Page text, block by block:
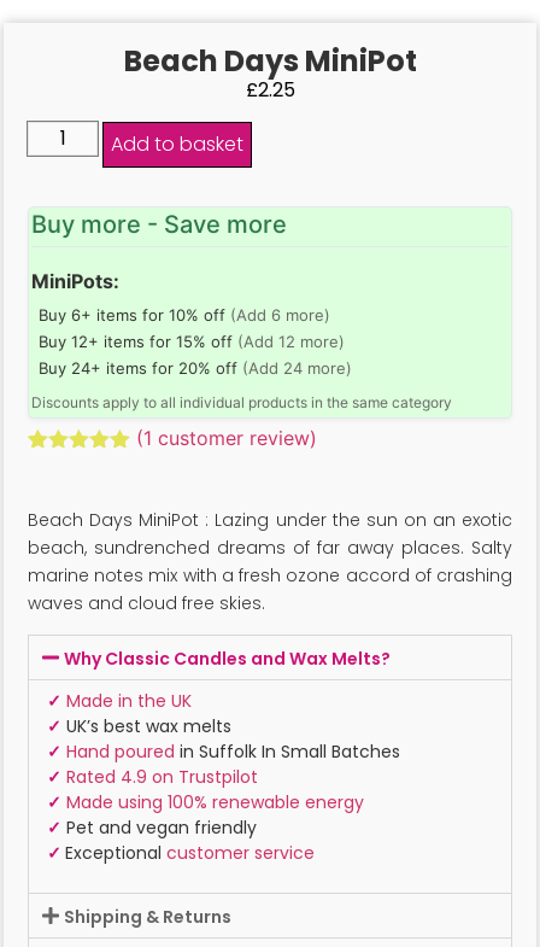
Beach Days MiniPot
£2.25
Add to basket
Buy more - Save more
MiniPots:
Buy 6+ items for 10% off (Add 6 more)
Buy 12+ items for 15% off (Add 12 more)
Buy 24+ items for 20% off (Add 24 more)
Discounts apply to all individual products in the same category
customer
rating
(1 customer review)
Beach Days MiniPot : Lazing under the sun on an exotic
beach, sundrenched dreams of far away places. Salty
marine notes mix with a fresh ozone accord of crashing
waves and cloud free skies.
Why Classic Candles and Wax Melts?
✓ Made in the UK
✓ UK’s best wax melts
✓ Hand poured in Suffolk In Small Batches
✓ Rated 4.9 on Trustpilot
✓ Made using 100% renewable energy
✓ Pet and vegan friendly
✓ Exceptional customer service
Shipping & Returns